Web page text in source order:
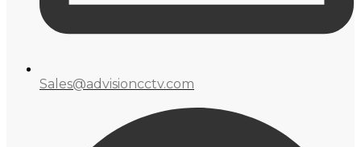
Sales@advisioncctv.com